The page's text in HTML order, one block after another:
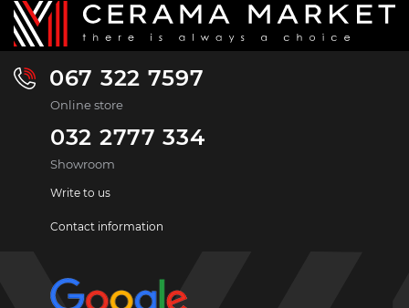
067 322 7597
Online store
032 2777 334
Showroom
Write to us
Contact information